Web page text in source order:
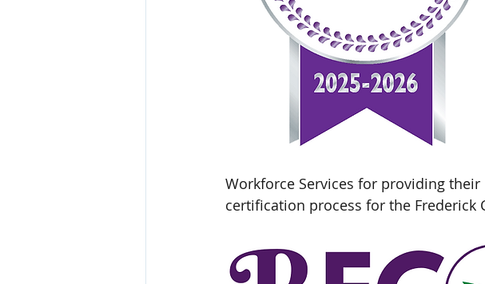
Workforce Services for providing
certification process for the Frederick